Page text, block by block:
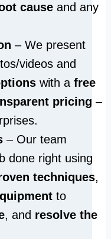
cause and any
– We present
videos and
with a free
pricing –
– Our team
done right using
techniques,
to
, and resolve the